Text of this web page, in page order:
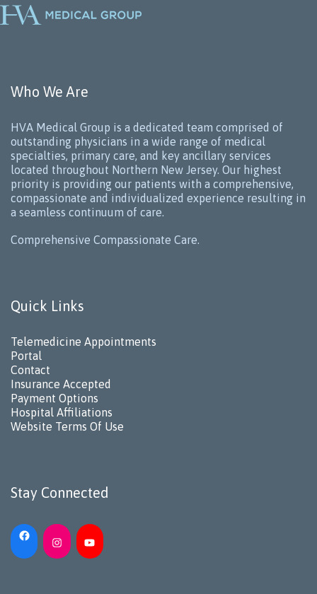
Who We Are
HVA Medical Group is a dedicated team comprised of
outstanding physicians in a wide range of medical
specialties, primary care, and key ancillary services
located throughout Northern New Jersey. Our highest
priority is providing our patients with a comprehensive,
compassionate and individualized experience resulting in
a seamless continuum of care.
Comprehensive Compassionate Care.
Quick Links
Telemedicine Appointments
Portal
Contact
Insurance Accepted
Payment Options
Hospital Affiliations
Website Terms Of Use
Stay Connected